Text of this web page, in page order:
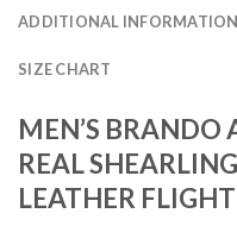
ADDITIONAL INFORMATION
SIZE CHART
MEN’S BRANDO
REAL
LEATHER